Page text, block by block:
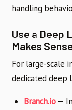
handling
Use a Deep
Makes
For large-scale
dedicated deep
Branch.io —